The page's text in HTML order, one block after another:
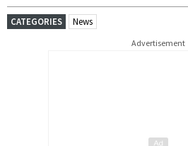
CATEGORIES News
Advertisement